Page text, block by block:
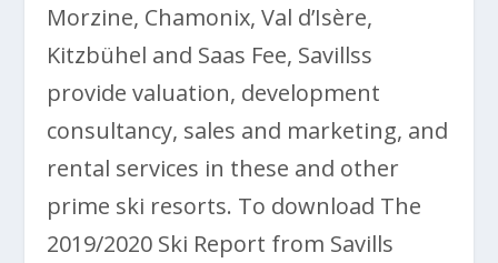
Morzine, Chamonix, Val d’Isère,
Kitzbühel and Saas Fee, Savillss
provide valuation, development
consultancy, sales and marketing, and
rental services in these and other
prime ski resorts. To download The
2019/2020 Ski Report from Savills